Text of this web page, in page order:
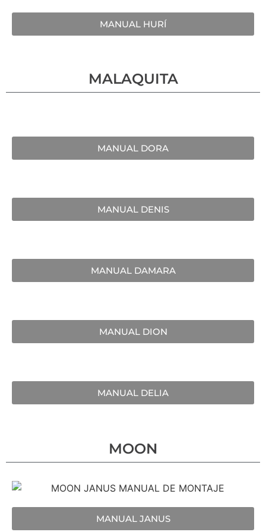
MANUAL HURÍ
MALAQUITA
MANUAL DORA
MANUAL DENIS
MANUAL DAMARA
MANUAL DION
MANUAL DELIA
MOON
MANUAL JANUS